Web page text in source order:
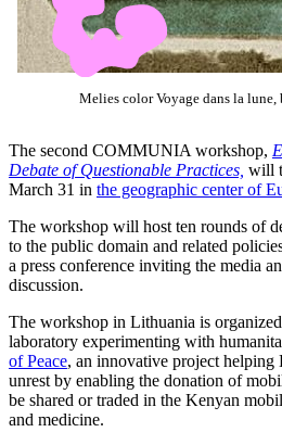
Melies color Voyage dans la lune,
The second COMMUNIA workshop,
Debate of Questionable Practices, will
March 31 in the geographic center of
The workshop will host ten rounds of
to the public domain and related
a press conference inviting the media
discussion.
The workshop in Lithuania is
laboratory experimenting with
of Peace, an innovative project
unrest by enabling the donation of
be shared or traded in the Kenyan
and medicine.